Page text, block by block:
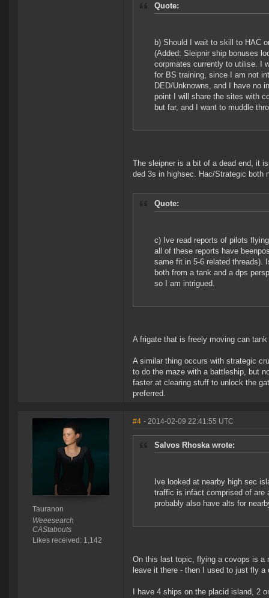
Quote:
b) Should I wait to skill to HAC
(Added: Sleipnir ship bonuses
corpmates currently to utilise. I
for BS training, since I am not
DED/Unknowns, and I have no
point I will share the sites with
but far, and I want to muddle
The sleipner is a bit of a dead end, it
ded 3s in highsec. Hac/Strategic both
Quote:
c) Ive read reports of pilots
all of these reports have
same fit in 5-6 related threads).
both from a tank and a dps
so I am intrigued.
A frigate that is freely moving can
A similar thing occurs with strategic
to do the maze with a battleship, but
faster at clearing stuff to unlock the
preferred.
Tauranon
Weeesearch
CAStabouts
Likes received: 1,142
#4 - 2014-02-09 22:41:55 UTC
Salvos Rhoska wrote:
Ive looked at nearby high sec
traffic is infact comprised of are
probably also have alts for
On this last topic, flying a covops is a
leave it there - then I used to just fly
I have 4 ships on the placid island, 2